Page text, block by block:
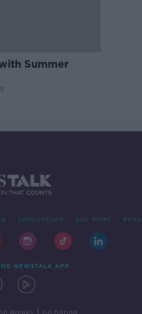
Summer
Competitions Site Terms
NEWSTALK APP
Breaks Go Dating